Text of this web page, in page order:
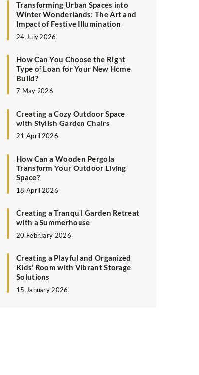
Transforming Urban Spaces into
Winter Wonderlands: The Art and
Impact of Festive Illumination
24 July 2026
How Can You Choose the Right
Type of Loan for Your New Home
Build?
7 May 2026
Creating a Cozy Outdoor Space
with Stylish Garden Chairs
21 April 2026
How Can a Wooden Pergola
Transform Your Outdoor Living
Space?
18 April 2026
Creating a Tranquil Garden Retreat
with a Summerhouse
20 February 2026
Creating a Playful and Organized
Kids’ Room with Vibrant Storage
Solutions
15 January 2026